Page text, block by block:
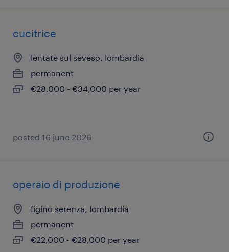
cucitrice
lentate sul seveso, lombardia
permanent
€28,000 - €34,000 per year
posted 16 june 2026
operaio di produzione
figino serenza, lombardia
permanent
€22,000 - €28,000 per year